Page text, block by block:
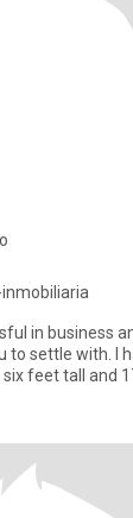
in business
to settle with. I
feet tall and